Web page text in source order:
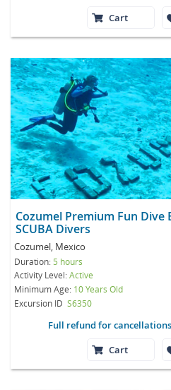
Cart
Cozumel Premium Fun
SCUBA Divers
Cozumel, Mexico
Duration: 5 hours
Activity Level:Active
Minimum Age: 10 Years Old
Excursion ID S6350
Full refund for
Cart